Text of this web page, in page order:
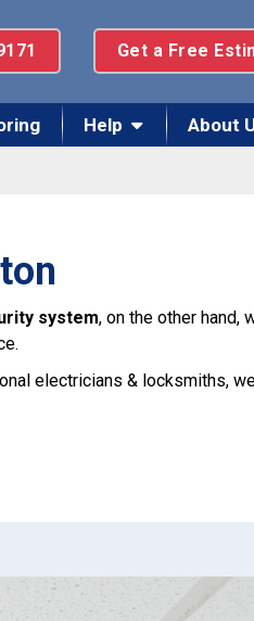
Get a Free
Help About
system, on the other hand,
electricians & locksmiths,